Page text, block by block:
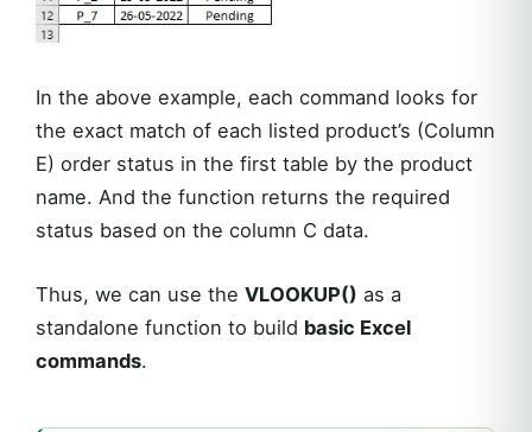
In the above example, each command looks for
the exact match of each listed product’s (Column
E) order status in the first table by the product
name. And the function returns the required
status based on the column C data.
Thus, we can use the VLOOKUP() as a
standalone function to build basic Excel
commands.